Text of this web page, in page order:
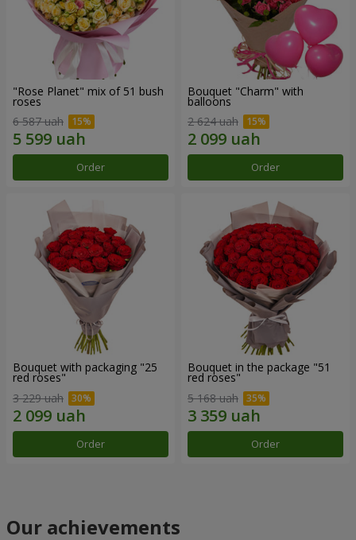
"Rose Planet" mix of 51 bush
roses
6 587 uah
Order
Bouquet "Charm" with
balloons
2 624 uah
Order
Bouquet with packaging "25
red roses"
3 229 uah
Order
Bouquet in the package "51
red roses"
5 168 uah
Order
Our achievements